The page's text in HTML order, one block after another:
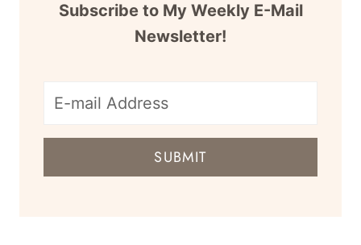
Subscribe to My Weekly E-Mail
Newsletter!
E-
mail
SUBMIT